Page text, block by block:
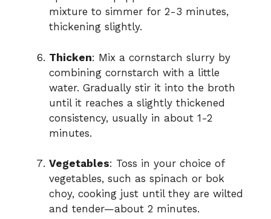
mixture to simmer for 2-3 minutes,
thickening slightly.
Thicken: Mix a cornstarch slurry by
combining cornstarch with a little
water. Gradually stir it into the broth
until it reaches a slightly thickened
consistency, usually in about 1-2
minutes.
Vegetables: Toss in your choice of
vegetables, such as spinach or bok
choy, cooking just until they are wilted
and tender—about 2 minutes.